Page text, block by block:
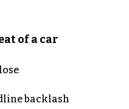
of a car
backlash